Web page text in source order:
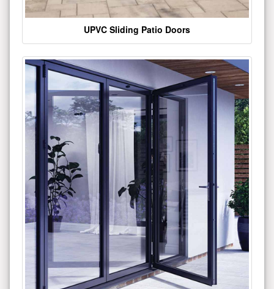
UPVC Sliding Patio Doors